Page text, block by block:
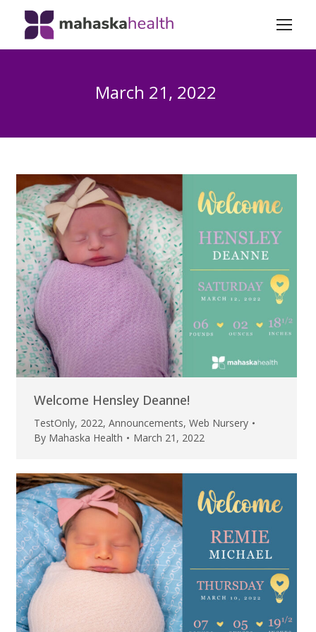
March 21, 2022
Welcome Hensley Deanne!
TestOnly, 2022, Announcements, Web Nursery
By Mahaska Health March 21, 2022